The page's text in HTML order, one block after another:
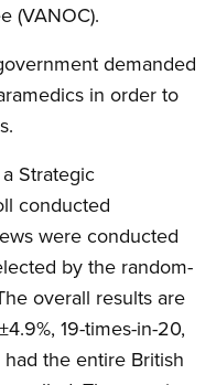
(VANOC).
demanded
in order to
Strategic
conducted
were conducted
by the random-
overall results are
19-times-in-20,
the entire British